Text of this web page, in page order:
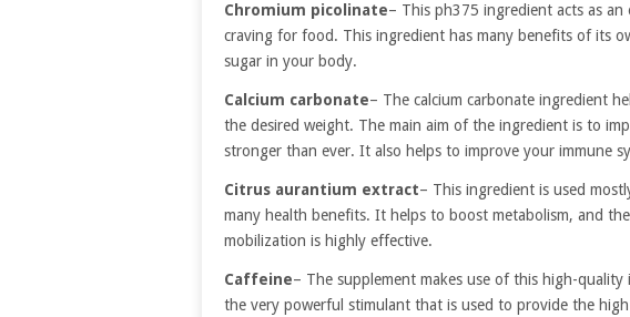
Chromium picolinate– This ph375 ingredient acts as
craving for food. This ingredient has many benefits of its
sugar in your body.
Calcium carbonate– The calcium carbonate ingredient
the desired weight. The main aim of the ingredient is to
stronger than ever. It also helps to improve your immune
Citrus aurantium extract– This ingredient is used
many health benefits. It helps to boost metabolism, and
mobilization is highly effective.
Caffeine– The supplement makes use of this high-
the very powerful stimulant that is used to provide the